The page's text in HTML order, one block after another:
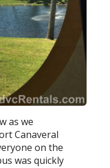
as we
Canaveral
on the
was quickly